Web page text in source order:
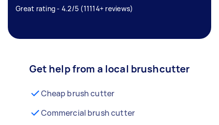
Great rating - 4.2/5 (11114+ reviews)
Get help from a local brushcutter
Cheap brush cutter
Commercial brush cutter